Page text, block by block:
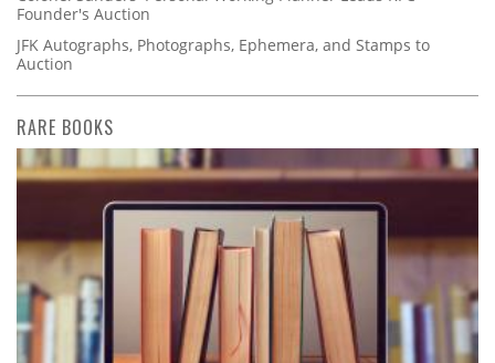
Founder's Auction
JFK Autographs, Photographs, Ephemera, and Stamps to
Auction
RARE BOOKS